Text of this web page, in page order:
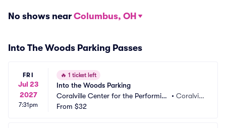
No shows near Columbus, OH
Into The Woods Parking Passes
FRI
Jul 23
2027
7:31pm
🔥 1 ticket left
Into the Woods Parking
Coralville Center for the Performing
Arts Parking
•Coralvill
From $32